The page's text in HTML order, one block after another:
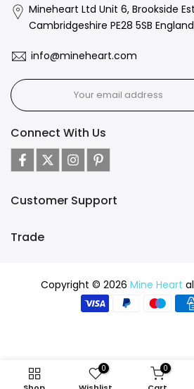
Mineheart Ltd Unit 6, Brookside
Cambridgeshire PE28 5SB England
info@mineheart.com
Connect With Us
Customer Support
Trade
Copyright © 2026 Mine Heart
0 0